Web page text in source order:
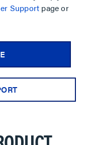
Support page or